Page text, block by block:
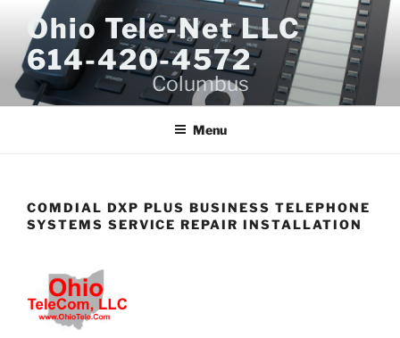
content
Ohio Tele-Net LLC
614-420-4572
Columbus
Menu
COMDIAL DXP PLUS BUSINESS TELEPHONE
SYSTEMS SERVICE REPAIR INSTALLATION